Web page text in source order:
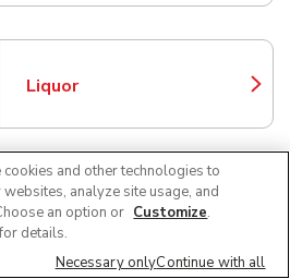
Liquor
Link Opens in New Tab
Beer/Wine
Link Opens in New Tab
and other technologies to
analyze site usage, and
an option or Customize.
details.
Necessary onlyContinue with all